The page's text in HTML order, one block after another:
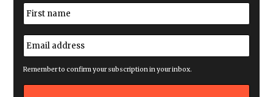
N
a
m
e
*
E
m
a
i
a
Remember to confirm your subscription in your inbox.